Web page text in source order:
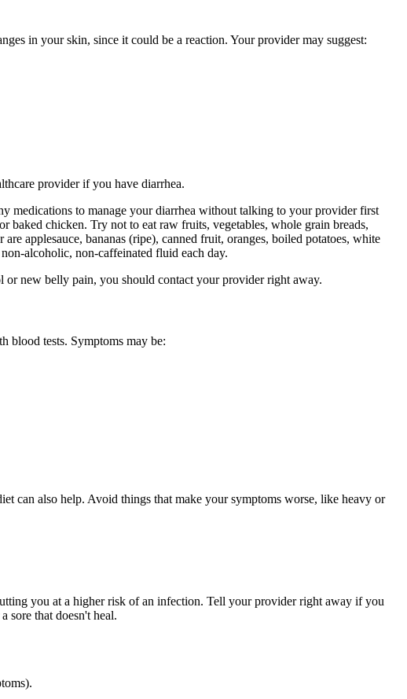
in your skin, since it could be a reaction. Your provider may suggest:
provider if you have diarrhea.
medications to manage your diarrhea without talking to your provider first
baked chicken. Try not to eat raw fruits, vegetables, whole grain breads,
applesauce, bananas (ripe), canned fruit, oranges, boiled potatoes, white
alcoholic, non-caffeinated fluid each day.
new belly pain, you should contact your provider right away.
blood tests. Symptoms may be:
can also help. Avoid things that make your symptoms worse, like heavy or
you at a higher risk of an infection. Tell your provider right away if you
sore that doesn't heal.